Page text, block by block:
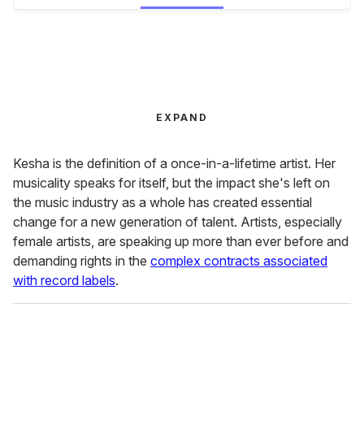
EXPAND
Kesha is the definition of a once-in-a-lifetime artist. Her
musicality speaks for itself, but the impact she's left on
the music industry as a whole has created essential
change for a new generation of talent. Artists, especially
female artists, are speaking up more than ever before and
demanding rights in the complex contracts associated
with record labels.